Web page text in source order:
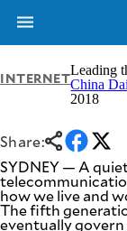
GLOBAL
NATION
BUSINESS
LIFESTYLE
TECHNOLOGY
SPORTS
OPINION
INTERNETLeading
China
2018
Share:
SYDNEY — A
how we live and
The fifth
eventually